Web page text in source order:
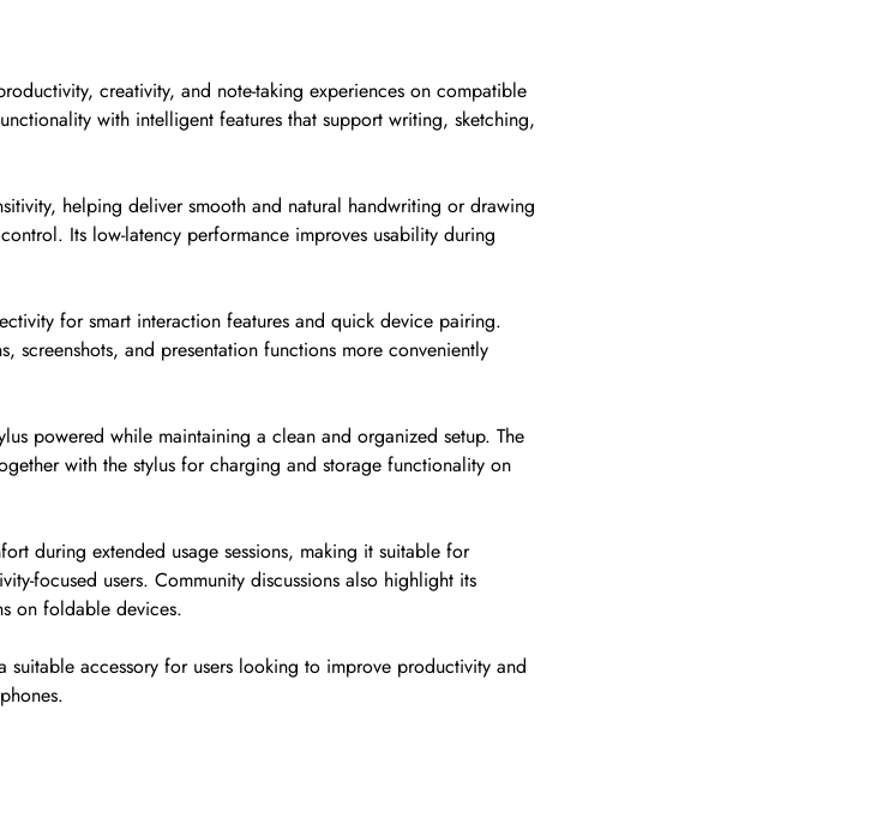
creativity, and note-taking experiences on compatible
with intelligent features that support writing, sketching,
helping deliver smooth and natural handwriting or drawing
Its low-latency performance improves usability during
for smart interaction features and quick device pairing.
screenshots, and presentation functions more conveniently
powered while maintaining a clean and organized setup. The
with the stylus for charging and storage functionality on
during extended usage sessions, making it suitable for
focused users. Community discussions also highlight its
on foldable devices.
suitable accessory for users looking to improve productivity and